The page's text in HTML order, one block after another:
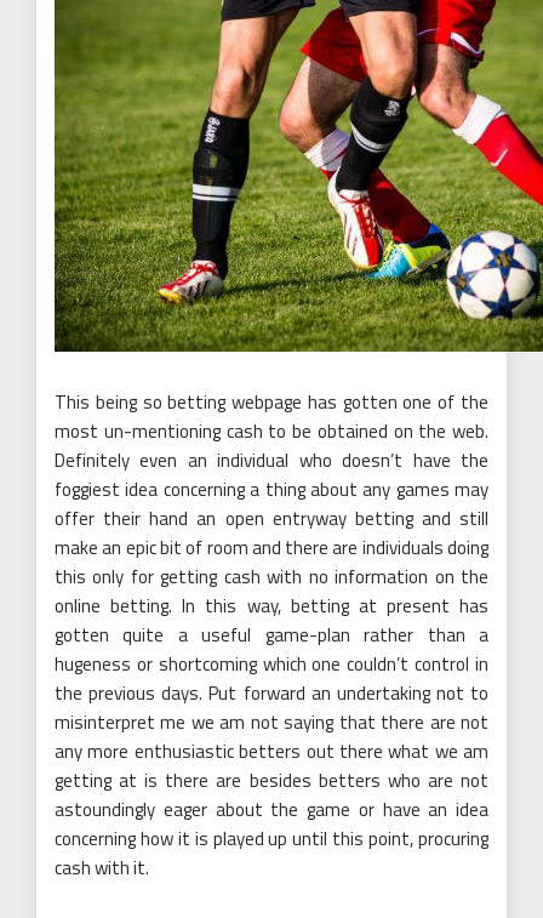
This being so betting webpage has gotten one of the
most un-mentioning cash to be obtained on the web.
Definitely even an individual who doesn’t have the
foggiest idea concerning a thing about any games may
offer their hand an open entryway betting and still
make an epic bit of room and there are individuals doing
this only for getting cash with no information on the
online betting. In this way, betting at present has
gotten quite a useful game-plan rather than a
hugeness or shortcoming which one couldn’t control in
the previous days. Put forward an undertaking not to
misinterpret me we am not saying that there are not
any more enthusiastic betters out there what we am
getting at is there are besides betters who are not
astoundingly eager about the game or have an idea
concerning how it is played up until this point, procuring
cash with it.